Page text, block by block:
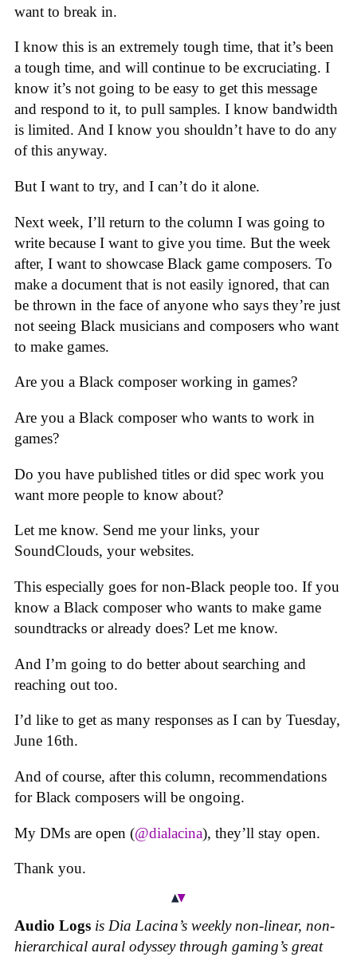
want to break in.
I know this is an extremely tough time, that it’s been
a tough time, and will continue to be excruciating. I
know it’s not going to be easy to get this message
and respond to it, to pull samples. I know bandwidth
is limited. And I know you shouldn’t have to do any
of this anyway.
But I want to try, and I can’t do it alone.
Next week, I’ll return to the column I was going to
write because I want to give you time. But the week
after, I want to showcase Black game composers. To
make a document that is not easily ignored, that can
be thrown in the face of anyone who says they’re just
not seeing Black musicians and composers who want
to make games.
Are you a Black composer working in games?
Are you a Black composer who wants to work in
games?
Do you have published titles or did spec work you
want more people to know about?
Let me know. Send me your links, your
SoundClouds, your websites.
This especially goes for non-Black people too. If you
know a Black composer who wants to make game
soundtracks or already does? Let me know.
And I’m going to do better about searching and
reaching out too.
I’d like to get as many responses as I can by Tuesday,
June 16th.
And of course, after this column, recommendations
for Black composers will be ongoing.
My DMs are open (@dialacina), they’ll stay open.
Thank you.
Audio Logs is Dia Lacina’s weekly non-linear, non-
hierarchical aural odyssey through gaming’s great